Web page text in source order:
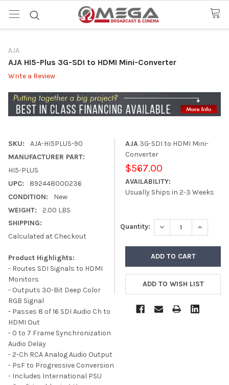
AJA
AJA HI5-Plus 3G-SDI to HDMI Mini-Converter
Write a Review
SKU:
AJA-HI5PLUS-90
MANUFACTURER PART:
HI5-PLUS
UPC:
892448000236
CONDITION:
New
WEIGHT:
2.00 LBS
SHIPPING:
Calculated at Checkout
Product Highlights:
- Routes SDI Signals to HDMI
Monitors
- Outputs 30-Bit Deep Color
RGB Signal
- Passes 8 of 16 SDI Audio Ch to
HDMI Out
- 0 to 7 Frame Synchronization
Audio Delay
- 2-Ch RCA Analog Audio Output
- PsF to Progressive Conversion
- Includes International PSU
AJA 3G-SDI to HDMI Mini-
Converter
$567.00
AVAILABILITY:
Usually Ships in 2-3 Weeks
Quantity: DECREASE